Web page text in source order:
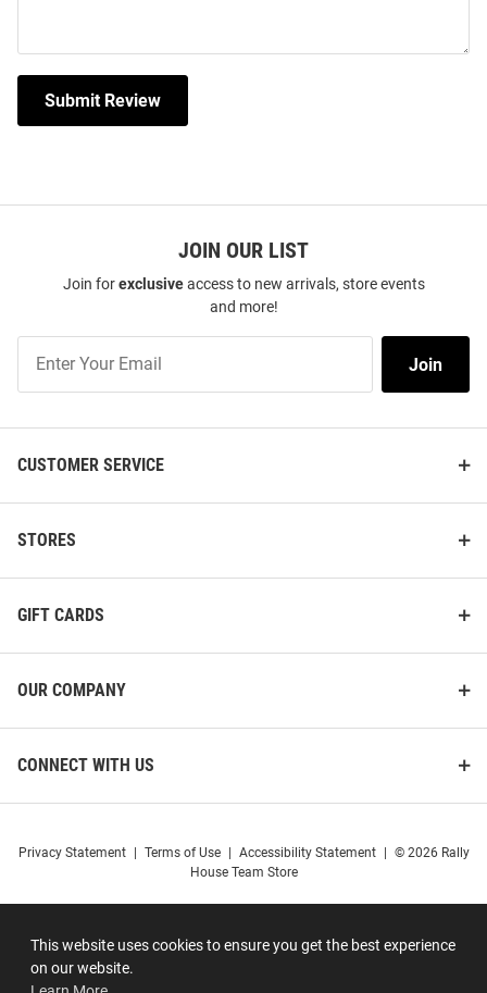
This website uses cookies to ensure you get the best experience
on our website.
Submit Review
JOIN OUR LIST
Join forexclusiveaccess to new arrivals, store events
and more!
Our
Join
CUSTOMER SERVICE
STORES
GIFT CARDS
OUR COMPANY
CONNECT WITH US
Privacy Statement Terms of Use Accessibility Statement
© 2026 Rally
House Team Store